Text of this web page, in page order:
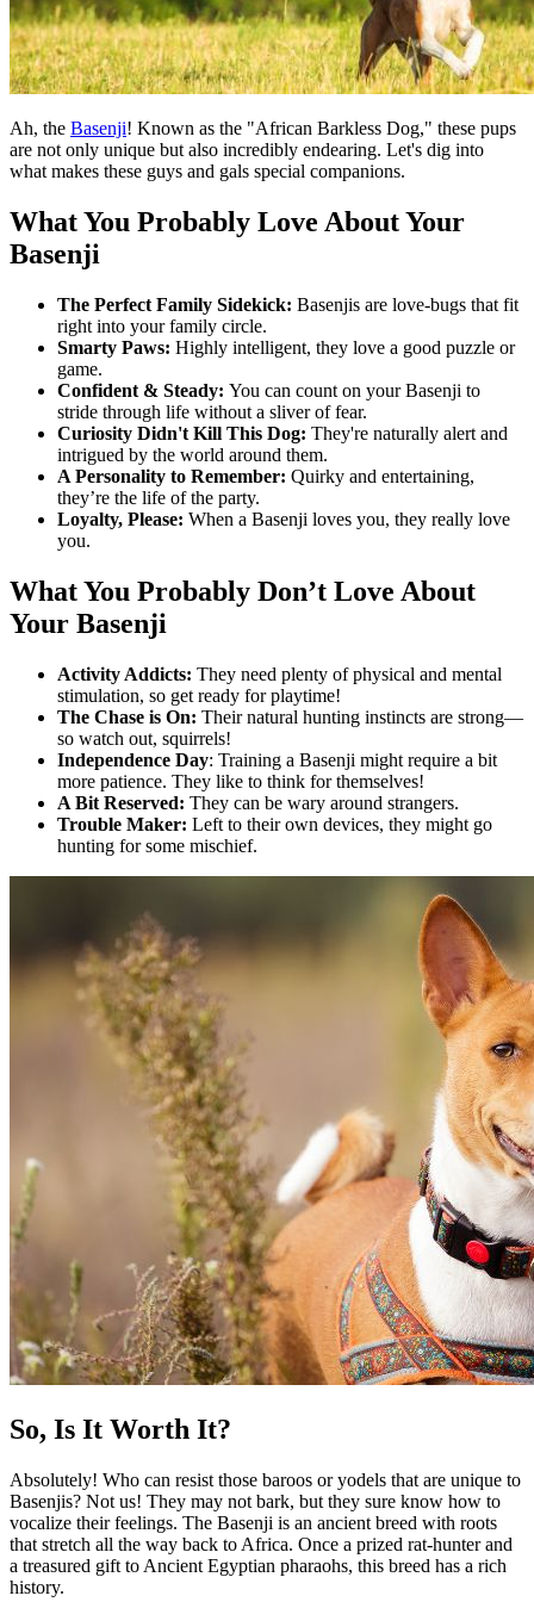
Ah, the Basenji! Known as the "African Barkless Dog," these pups
are not only unique but also incredibly endearing. Let's dig into
what makes these guys and gals special companions.
What You Probably Love About Your
Basenji
The Perfect Family Sidekick: Basenjis are love-bugs that fit
right into your family circle.
Smarty Paws: Highly intelligent, they love a good puzzle or
game.
Confident & Steady: You can count on your Basenji to
stride through life without a sliver of fear.
Curiosity Didn't Kill This Dog: They're naturally alert and
intrigued by the world around them.
A Personality to Remember: Quirky and entertaining,
they’re the life of the party.
Loyalty, Please: When a Basenji loves you, they really love
you.
What You Probably Don’t Love About
Your Basenji
Activity Addicts: They need plenty of physical and mental
stimulation, so get ready for playtime!
The Chase is On: Their natural hunting instincts are strong—
so watch out, squirrels!
Independence Day: Training a Basenji might require a bit
more patience. They like to think for themselves!
A Bit Reserved: They can be wary around strangers.
Trouble Maker: Left to their own devices, they might go
hunting for some mischief.
So, Is It Worth It?
Absolutely! Who can resist those baroos or yodels that are unique to
Basenjis? Not us! They may not bark, but they sure know how to
vocalize their feelings. The Basenji is an ancient breed with roots
that stretch all the way back to Africa. Once a prized rat-hunter and
a treasured gift to Ancient Egyptian pharaohs, this breed has a rich
history.